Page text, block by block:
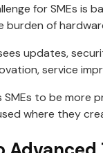
for SMEs is
burden of
updates,
service
SMEs to be more
where they